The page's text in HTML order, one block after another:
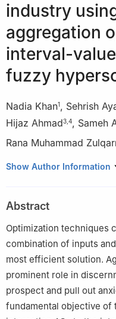
industry
aggregation
interval-
fuzzy
Nadia Khan1, Sehrish
Hijaz Ahmad3 4, Sameh
Rana Muhammad
1 Department of
Technology, Lahore, 54770,
3
Section of Mathematics,
Uninettuno, Corso Vittorio
Near East University,
Healthcare, Near East
Turkey
5 Department of Statistics
Science, King Saud
Show Author Information
Abstract
Optimization techniques
combination of inputs
most efficient solution.
prominent role in
prospect and pull out
fundamental objective of